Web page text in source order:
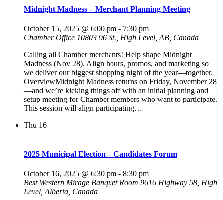
Midnight Madness – Merchant Planning Meeting
October 15, 2025 @ 6:00 pm - 7:30 pm
Chamber Office 10803 96 St., High Level, AB, Canada
Calling all Chamber merchants! Help shape Midnight
Madness (Nov 28). Align hours, promos, and marketing so
we deliver our biggest shopping night of the year—together.
OverviewMidnight Madness returns on Friday, November 28
—and we’re kicking things off with an initial planning and
setup meeting for Chamber members who want to participate.
This session will align participating…
Thu 16
2025 Municipal Election – Candidates Forum
October 16, 2025 @ 6:30 pm - 8:30 pm
Best Western Mirage Banquet Room 9616 Highway 58, High
Level, Alberta, Canada